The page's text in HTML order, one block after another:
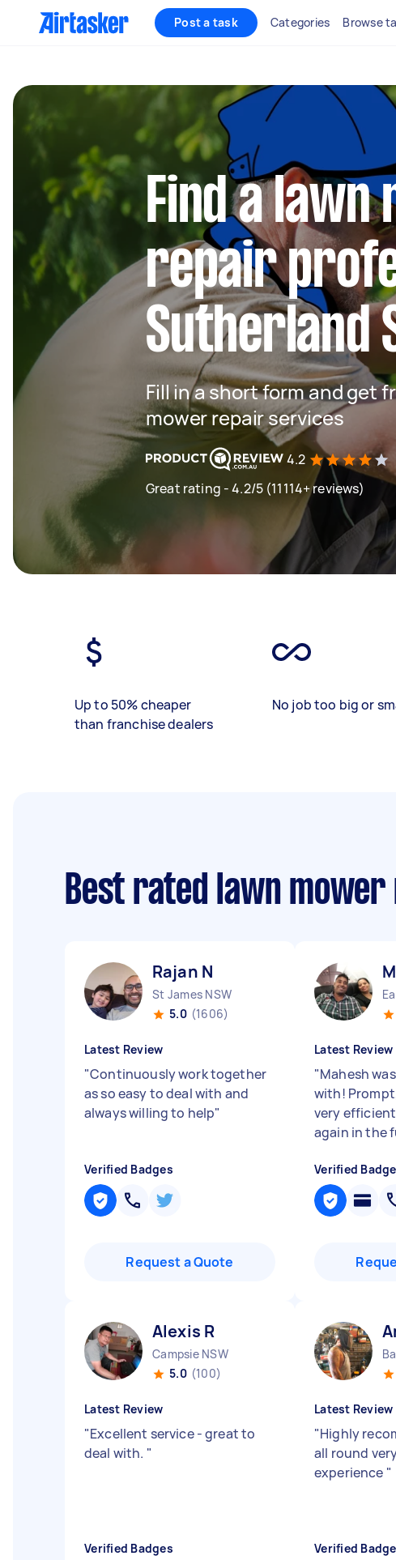
Post a task Categories Browse
Find a lawn
repair
Sutherland
Fill in a short form and get
mower repair services
4.2
Great rating - 4.2/5 (11114+ reviews)
Up to 50% cheaper
than franchise dealers
No job too big or
Best rated lawn
Rajan N
St James NSW
5.0 (1606)
Latest Review
"Continuously work together
as so easy to deal with and
always willing to help"
Verified Badges
Request a Quote
Latest Review
"Mahesh
with!
very
again in the
Verified
Alexis R
Campsie NSW
5.0 (100)
Latest Review
"Excellent service - great to
deal with. "
Verified Badges
Latest Review
"Highly
all round
experience "
Verified